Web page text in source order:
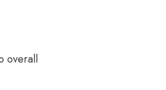
overall